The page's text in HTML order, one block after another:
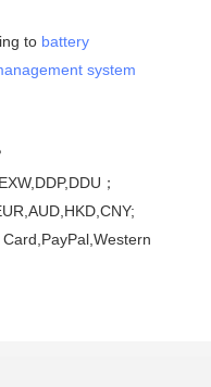
to battery
system
；